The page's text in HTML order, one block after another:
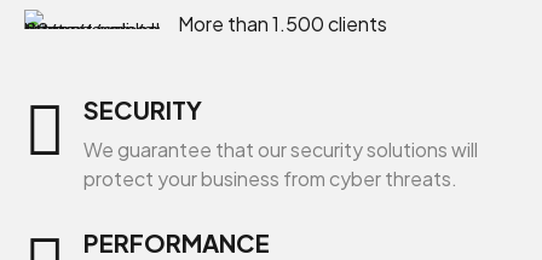
More than 1.500 clients
SECURITY
We guarantee that our security solutions will
protect your business from cyber threats.
PERFORMANCE